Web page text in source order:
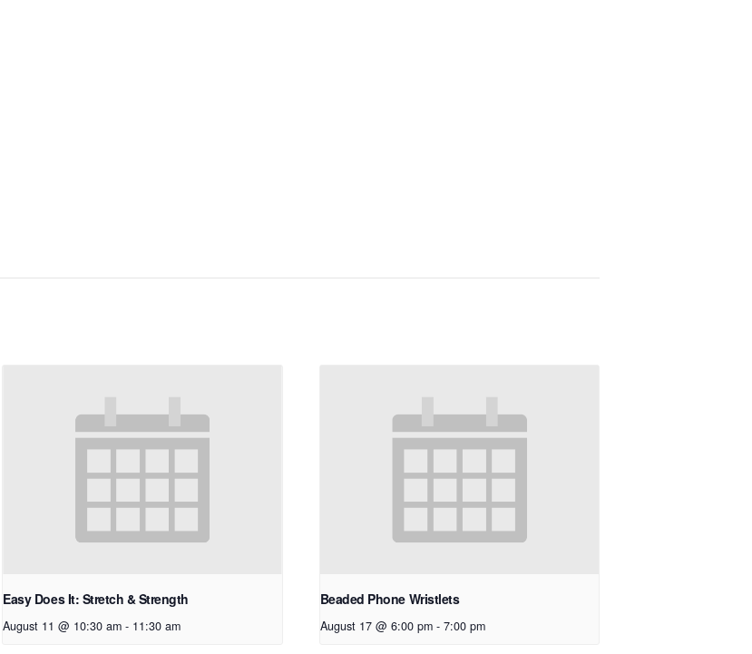
Easy Does It: Stretch & Strength
August 11 @ 10:30 am - 11:30 am
Beaded Phone Wristlets
August 17 @ 6:00 pm - 7:00 pm